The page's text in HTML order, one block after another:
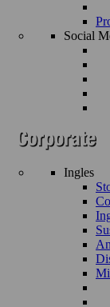
Social
Ingles